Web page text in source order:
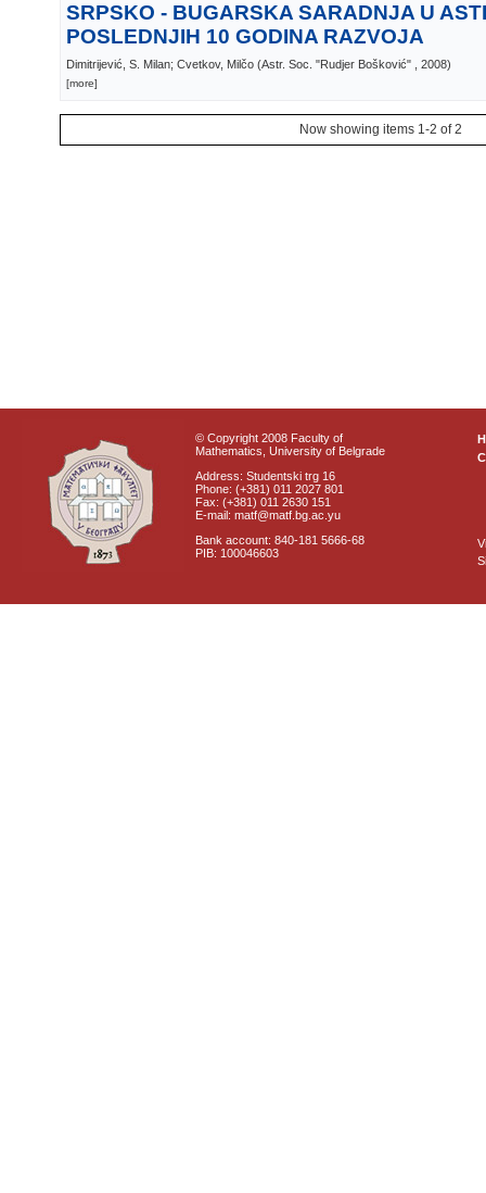
SRPSKO - BUGARSKA SARADNJA U
POSLEDNJIH 10 GODINA RAZVOJA
Dimitrijević, S. Milan; Cvetkov, Milčo (Astr. Soc. "Rudjer Bošković" , 2008)
[more]
Now showing items 1-2 of 2
© Copyright 2008 Faculty of
Mathematics, University of Belgrade
Address: Studentski trg 16
Phone: (+381) 011 2027 801
Fax: (+381) 011 2630 151
E-mail: matf@matf.bg.ac.yu
Bank account: 840-181 5666-68
PIB: 100046603